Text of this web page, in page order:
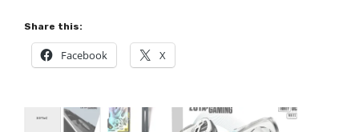
Share this:
Facebook X